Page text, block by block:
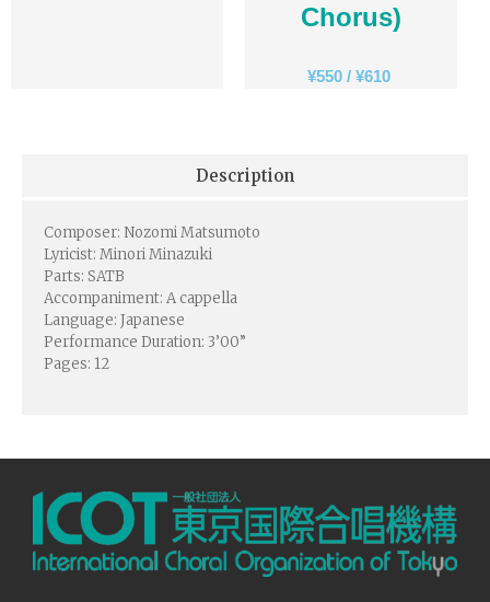
Description
Composer: Nozomi Matsumoto
Lyricist: Minori Minazuki
Parts: SATB
Accompaniment: A cappella
Language: Japanese
Performance Duration: 3’00”
Pages: 12
Chorus)
¥550 / ¥610